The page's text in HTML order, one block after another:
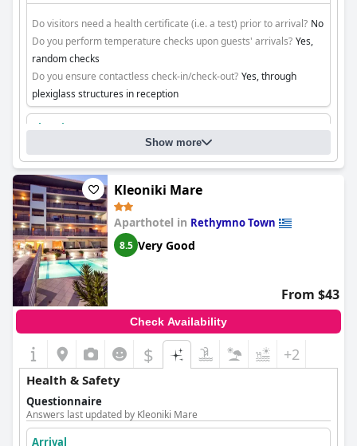
Do visitors need a health certificate (i.e. a test) prior to arrival? No
Do you perform temperature checks upon guests' arrivals? Yes,
random checks
Do you ensure contactless check-in/check-out? Yes, through
plexiglass structures in reception
Cleaning
Show more
Kleoniki Mare
Aparthotel in Rethymno Town
8.5 Very Good
From $43
Check Availability
$ +2
Health & Safety
Questionnaire
Answers last updated by Kleoniki Mare
Arrival